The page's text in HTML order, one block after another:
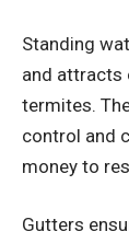
Standing
and attracts
termites.
control and
money to
Gutters